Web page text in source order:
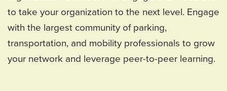
to take your organization to the next level. Engage
with the largest community of parking,
transportation, and mobility professionals to grow
your network and leverage peer-to-peer learning.